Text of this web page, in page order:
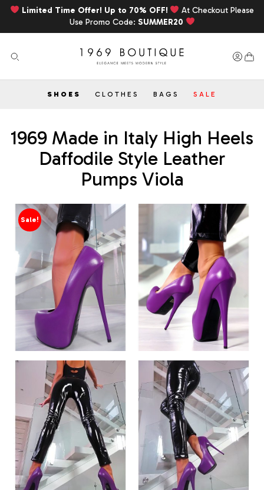
Limited Time Offer! Up to 70% OFF!
At Checkout Please
Use Promo Code: SUMMER20
SHOES CLOTHES BAGS SALE
1969 Made in Italy High Heels
Daffodile Style Leather
Pumps Viola
Sale!